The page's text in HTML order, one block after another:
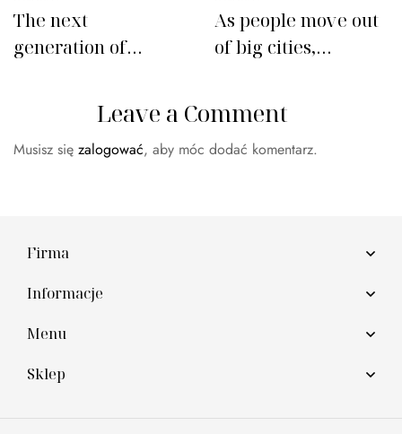
The next
generation of
As people move out
of big cities,
Leave a Comment
Musisz się zalogować, aby móc dodać komentarz.
Firma
Informacje
Menu
Sklep